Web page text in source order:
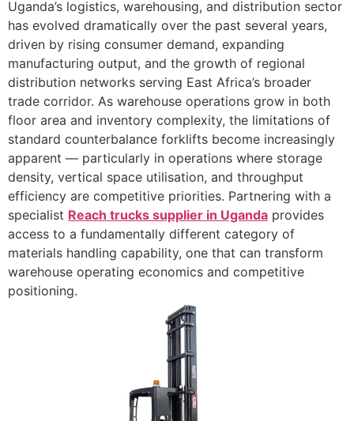
Uganda’s logistics, warehousing, and distribution sector
has evolved dramatically over the past several years,
driven by rising consumer demand, expanding
manufacturing output, and the growth of regional
distribution networks serving East Africa’s broader
trade corridor. As warehouse operations grow in both
floor area and inventory complexity, the limitations of
standard counterbalance forklifts become increasingly
apparent — particularly in operations where storage
density, vertical space utilisation, and throughput
efficiency are competitive priorities. Partnering with a
specialist Reach trucks supplier in Uganda provides
access to a fundamentally different category of
materials handling capability, one that can transform
warehouse operating economics and competitive
positioning.